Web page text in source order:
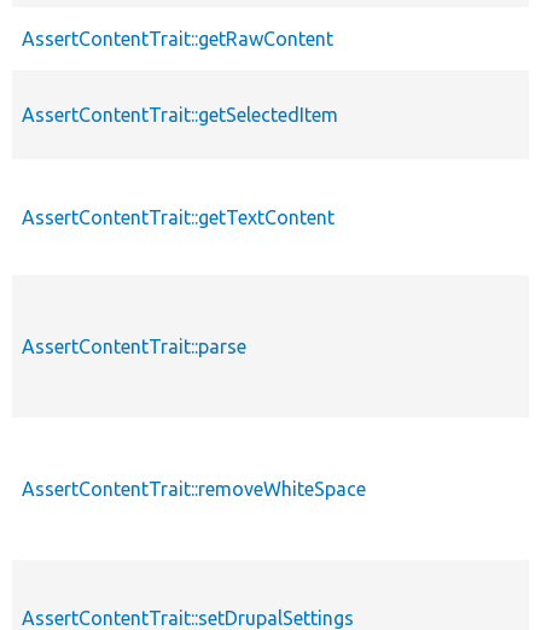
AssertContentTrait::getRawContent
AssertContentTrait::getSelectedItem
AssertContentTrait::getTextContent
AssertContentTrait::parse
AssertContentTrait::removeWhiteSpace
AssertContentTrait::setDrupalSettings